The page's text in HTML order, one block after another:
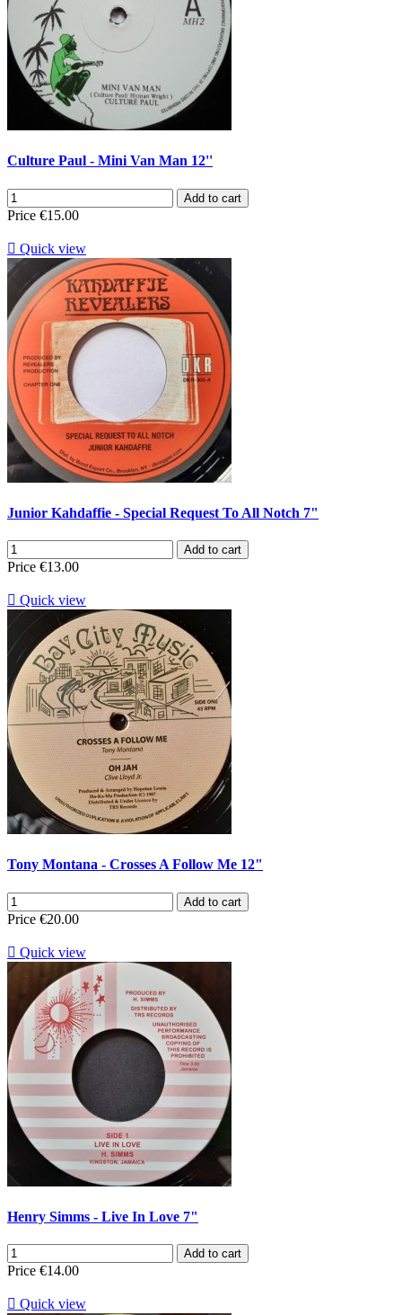
Culture Paul - Mini Van Man 12''
Add to cart
Price €15.00
 Quick view
Junior Kahdaffie - Special Request To All Notch 7"
Add to cart
Price €13.00
 Quick view
Tony Montana - Crosses A Follow Me 12"
Add to cart
Price €20.00
 Quick view
Henry Simms - Live In Love 7"
Add to cart
Price €14.00
 Quick view